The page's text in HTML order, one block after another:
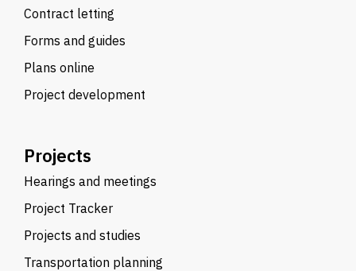
Contract letting
Forms and guides
Plans online
Project development
Projects
Hearings and meetings
Project Tracker
Projects and studies
Transportation planning